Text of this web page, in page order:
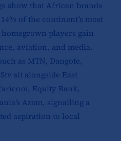
show that African brands
of the continent’s most
players gain
aviation, and media.
as MTN, Dangote,
sit alongside East
Equity Bank,
Azam, signalling a
aspiration to local